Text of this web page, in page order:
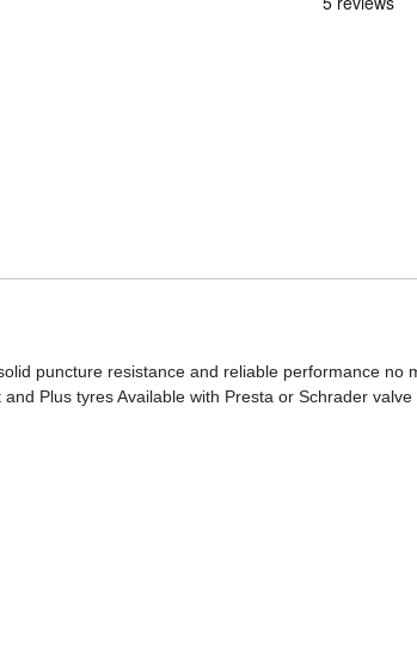
puncture resistance and reliable performance no
Plus tyres Available with Presta or Schrader